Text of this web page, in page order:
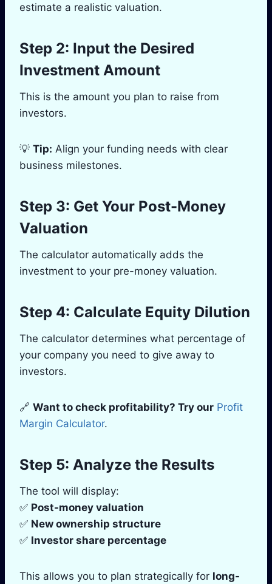
estimate a realistic valuation.
Step 2: Input the Desired
Investment Amount
This is the amount you plan to raise from
investors.
💡 Tip: Align your funding needs with clear
business milestones.
Step 3: Get Your Post-Money
Valuation
The calculator automatically adds the
investment to your pre-money valuation.
Step 4: Calculate Equity Dilution
The calculator determines what percentage of
your company you need to give away to
investors.
🔗 Want to check profitability? Try our Profit
Margin Calculator.
Step 5: Analyze the Results
The tool will display:
✅ Post-money valuation
✅ New ownership structure
✅ Investor share percentage
This allows you to plan strategically for long-